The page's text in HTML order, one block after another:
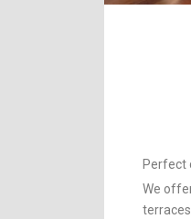
Perfect
We